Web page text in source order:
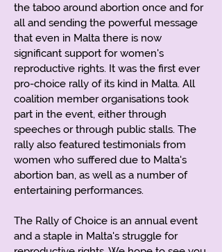
the taboo around abortion once and for
all and sending the powerful message
that even in Malta there is now
significant support for women's
reproductive rights. It was the first ever
pro-choice rally of its kind in Malta. All
coalition member organisations took
part in the event, either through
speeches or through public stalls. The
rally also featured testimonials from
women who suffered due to Malta's
abortion ban, as well as a number of
entertaining performances.
The Rally of Choice is an annual event
and a staple in Malta's struggle for